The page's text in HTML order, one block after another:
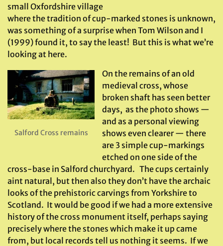
small Oxfordshire village
where the tradition of cup-marked stones is unknown,
was something of a surprise when Tom Wilson and I
(1999) found it, to say the least! But this is what we’re
looking at here.
Salford Cross remains
On the remains of an old
medieval cross, whose
broken shaft has seen better
days, as the photo shows —
and as a personal viewing
shows even clearer — there
are 3 simple cup-markings
etched on one side of the
cross-base in Salford churchyard. The cups certainly
aint natural, but then also they don’t have the archaic
looks of the prehistoric carvings from Yorkshire to
Scotland. It would be good if we had a more extensive
history of the cross monument itself, perhaps saying
precisely where the stones which make it up came
from, but local records tell us nothing it seems. If we